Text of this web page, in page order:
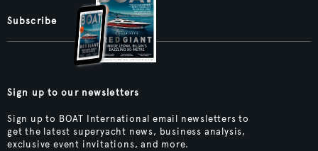
Subscribe
Sign up to our newsletters
Sign up to BOAT International email newsletters to
get the latest superyacht news, business analysis,
exclusive event invitations, and more.